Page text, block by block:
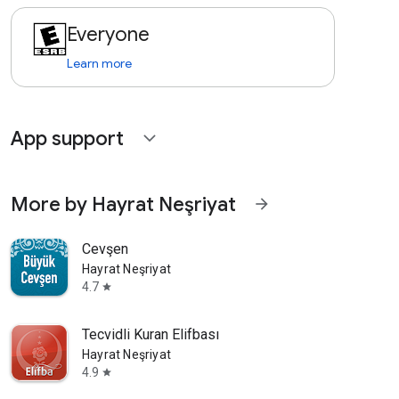
Everyone
Learn more
App support expand_more
More by Hayrat Neşriyat arrow_forward
Cevşen
Hayrat Neşriyat
4.7 star
Tecvidli Kuran Elifbası
Hayrat Neşriyat
4.9 star